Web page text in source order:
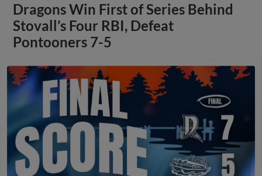
Dragons Win First of Series Behind
Stovall’s Four RBI, Defeat
Pontooners 7-5